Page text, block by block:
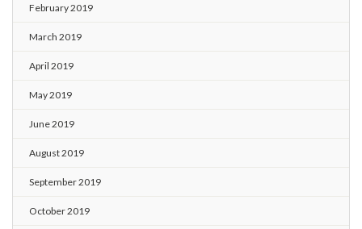
February 2019
March 2019
April 2019
May 2019
June 2019
August 2019
September 2019
October 2019